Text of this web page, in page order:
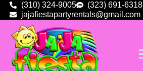
(310) 324-9005
(323) 691-6318
jajafiestapartyrentals@gmail.com